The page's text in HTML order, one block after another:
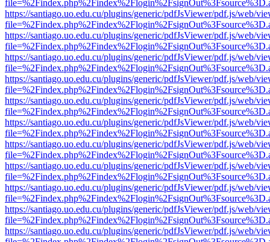
https://santiago.uo.edu.cu/plugins/generic/pdfJsViewer/pdf.js/web/
https://santiago.uo.edu.cu/plugins/generic/pdfJsViewer/pdf.js/web/
https://santiago.uo.edu.cu/plugins/generic/pdfJsViewer/pdf.js/web/
https://santiago.uo.edu.cu/plugins/generic/pdfJsViewer/pdf.js/web/
https://santiago.uo.edu.cu/plugins/generic/pdfJsViewer/pdf.js/web/
https://santiago.uo.edu.cu/plugins/generic/pdfJsViewer/pdf.js/web/
https://santiago.uo.edu.cu/plugins/generic/pdfJsViewer/pdf.js/web/
https://santiago.uo.edu.cu/plugins/generic/pdfJsViewer/pdf.js/web/
https://santiago.uo.edu.cu/plugins/generic/pdfJsViewer/pdf.js/web/
https://santiago.uo.edu.cu/plugins/generic/pdfJsViewer/pdf.js/web/
https://santiago.uo.edu.cu/plugins/generic/pdfJsViewer/pdf.js/web/